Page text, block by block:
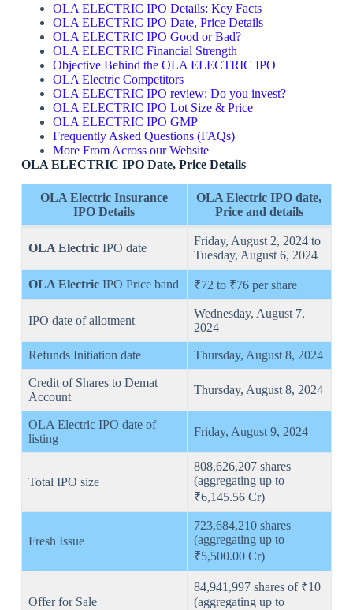
OLA ELECTRIC IPO Details: Key Facts
OLA ELECTRIC IPO Date, Price Details
OLA ELECTRIC IPO Good or Bad?
OLA ELECTRIC Financial Strength
Objective Behind the OLA ELECTRIC IPO
OLA Electric Competitors
OLA ELECTRIC IPO review: Do you invest?
OLA ELECTRIC IPO Lot Size & Price
OLA ELECTRIC IPO GMP
Frequently Asked Questions (FAQs)
More From Across our Website
OLA ELECTRIC IPO Date, Price Details
OLA Electric Insurance
IPO Details
OLA Electric IPO date,
Price and details
OLA ElectricIPO date
Friday, August 2, 2024 to
Tuesday, August 6, 2024
OLA ElectricIPO Price band ₹72 to ₹76 per share
IPO date of allotment
Wednesday, August 7,
2024
Refunds Initiation date Thursday, August 8, 2024
Credit of Shares to Demat
Account
Thursday, August 8, 2024
OLA Electric IPO date of
listing
Friday, August 9, 2024
Total IPO size
808,626,207 shares
(aggregating up to
₹6,145.56 Cr)
Fresh Issue
723,684,210 shares
(aggregating up to
₹5,500.00 Cr)
Offer for Sale
84,941,997 shares of ₹10
(aggregating up to